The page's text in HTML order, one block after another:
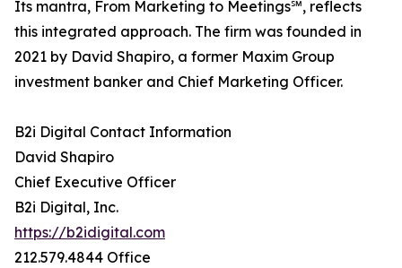
Its mantra, From Marketing to Meetings℠, reflects
this integrated approach. The firm was founded in
2021 by David Shapiro, a former Maxim Group
investment banker and Chief Marketing Officer.
B2i Digital Contact Information
David Shapiro
Chief Executive Officer
B2i Digital, Inc.
https://b2idigital.com
212.579.4844 Office